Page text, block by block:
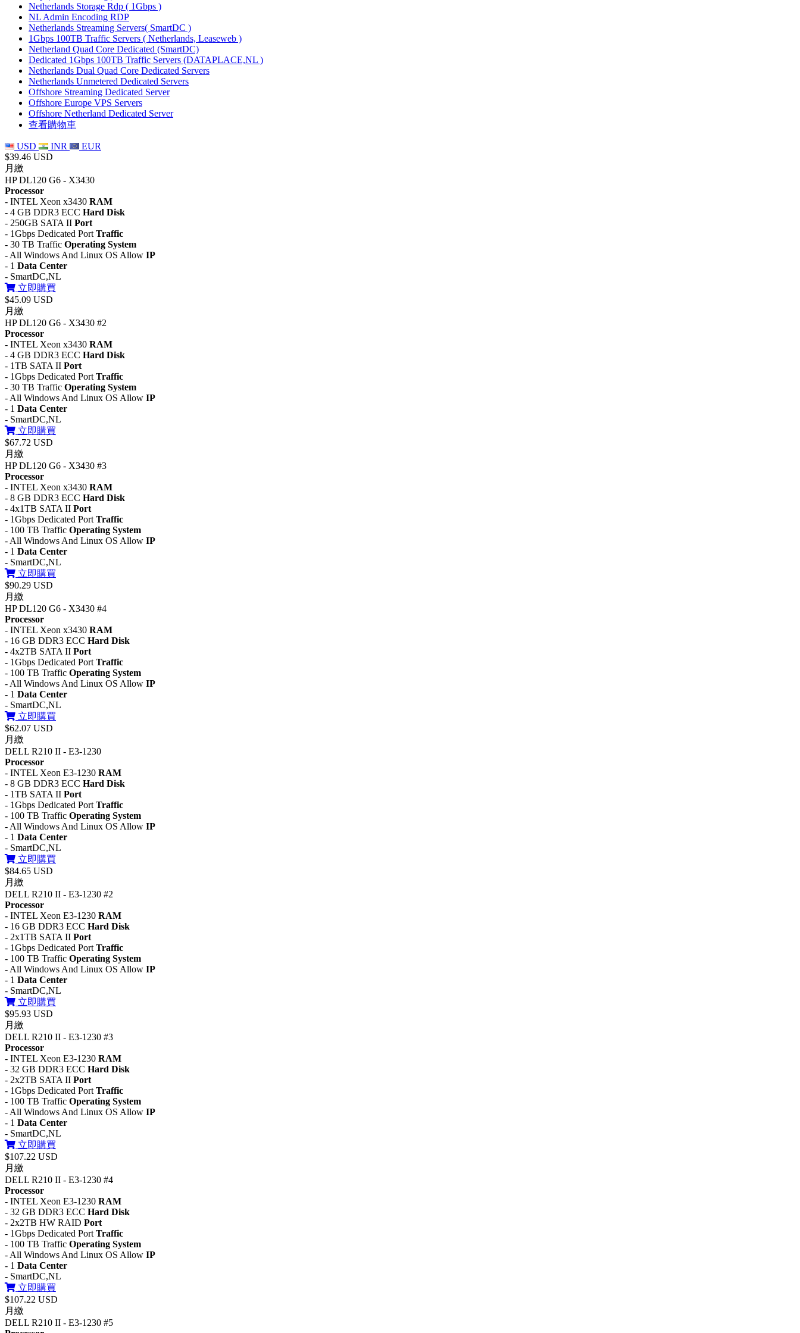
Netherlands Storage Rdp ( 1Gbps )
NL Admin Encoding RDP
Netherlands Streaming Servers( SmartDC )
1Gbps 100TB Traffic Servers ( Netherlands, Leaseweb )
Netherland Quad Core Dedicated (SmartDC)
Dedicated 1Gbps 100TB Traffic Servers (DATAPLACE,NL )
Netherlands Dual Quad Core Dedicated Servers
Netherlands Unmetered Dedicated Servers
Offshore Streaming Dedicated Server
Offshore Europe VPS Servers
Offshore Netherland Dedicated Server
查看購物車
USD INR
EUR
$39.46 USD
月繳
HP DL120 G6 - X3430
Processor
- INTEL Xeon x3430 RAM
- 4 GB DDR3 ECC Hard Disk
- 250GB SATA II Port
- 1Gbps Dedicated Port Traffic
- 30 TB Traffic Operating System
- All Windows And Linux OS Allow IP
- 1 Data Center
- SmartDC,NL
立即購買
$45.09 USD
月繳
HP DL120 G6 - X3430 #2
Processor
- INTEL Xeon x3430 RAM
- 4 GB DDR3 ECC Hard Disk
- 1TB SATA II Port
- 1Gbps Dedicated Port Traffic
- 30 TB Traffic Operating System
- All Windows And Linux OS Allow IP
- 1 Data Center
- SmartDC,NL
立即購買
$67.72 USD
月繳
HP DL120 G6 - X3430 #3
Processor
- INTEL Xeon x3430 RAM
- 8 GB DDR3 ECC Hard Disk
- 4x1TB SATA II Port
- 1Gbps Dedicated Port Traffic
- 100 TB Traffic Operating System
- All Windows And Linux OS Allow IP
- 1 Data Center
- SmartDC,NL
立即購買
$90.29 USD
月繳
HP DL120 G6 - X3430 #4
Processor
- INTEL Xeon x3430 RAM
- 16 GB DDR3 ECC Hard Disk
- 4x2TB SATA II Port
- 1Gbps Dedicated Port Traffic
- 100 TB Traffic Operating System
- All Windows And Linux OS Allow IP
- 1 Data Center
- SmartDC,NL
立即購買
$62.07 USD
月繳
DELL R210 II - E3-1230
Processor
- INTEL Xeon E3-1230 RAM
- 8 GB DDR3 ECC Hard Disk
- 1TB SATA II Port
- 1Gbps Dedicated Port Traffic
- 100 TB Traffic Operating System
- All Windows And Linux OS Allow IP
- 1 Data Center
- SmartDC,NL
立即購買
$84.65 USD
月繳
DELL R210 II - E3-1230 #2
Processor
- INTEL Xeon E3-1230 RAM
- 16 GB DDR3 ECC Hard Disk
- 2x1TB SATA II Port
- 1Gbps Dedicated Port Traffic
- 100 TB Traffic Operating System
- All Windows And Linux OS Allow IP
- 1 Data Center
- SmartDC,NL
立即購買
$95.93 USD
月繳
DELL R210 II - E3-1230 #3
Processor
- INTEL Xeon E3-1230 RAM
- 32 GB DDR3 ECC Hard Disk
- 2x2TB SATA II Port
- 1Gbps Dedicated Port Traffic
- 100 TB Traffic Operating System
- All Windows And Linux OS Allow IP
- 1 Data Center
- SmartDC,NL
立即購買
$107.22 USD
月繳
DELL R210 II - E3-1230 #4
Processor
- INTEL Xeon E3-1230 RAM
- 32 GB DDR3 ECC Hard Disk
- 2x2TB HW RAID Port
- 1Gbps Dedicated Port Traffic
- 100 TB Traffic Operating System
- All Windows And Linux OS Allow IP
- 1 Data Center
- SmartDC,NL
立即購買
$107.22 USD
月繳
DELL R210 II - E3-1230 #5